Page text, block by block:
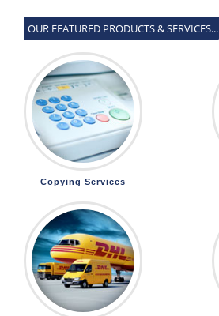
OUR FEATURED PRODUCTS & SERVICES...
Copying Services